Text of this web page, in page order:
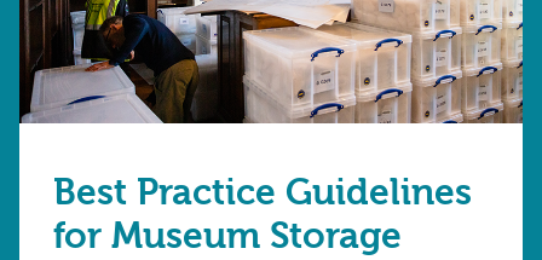
Best Practice Guidelines
for Museum Storage